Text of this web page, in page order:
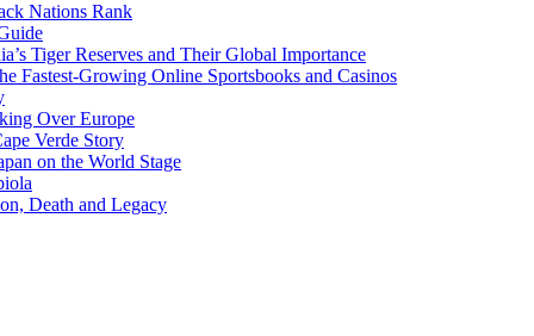
Nations Rank
Tiger Reserves and Their Global Importance
Fastest-Growing Online Sportsbooks and Casinos
Over Europe
Verde Story
on the World Stage
Death and Legacy